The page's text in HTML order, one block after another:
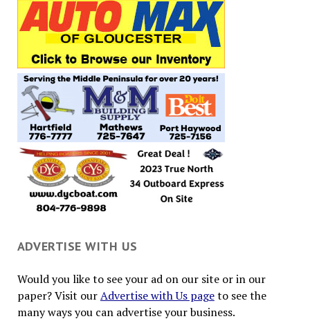
ADVERTISE WITH US
Would you like to see your ad on our site or in our
paper? Visit ourAdvertise with Us pageto see the
many ways you can advertise your business.